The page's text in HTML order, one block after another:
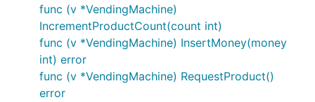
func (v *VendingMachine)
IncrementProductCount(count int)
func (v *VendingMachine) InsertMoney(money
int) error
func (v *VendingMachine) RequestProduct()
error